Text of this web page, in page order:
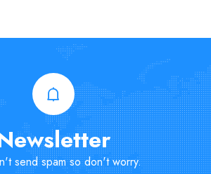
send spam so don't worry.